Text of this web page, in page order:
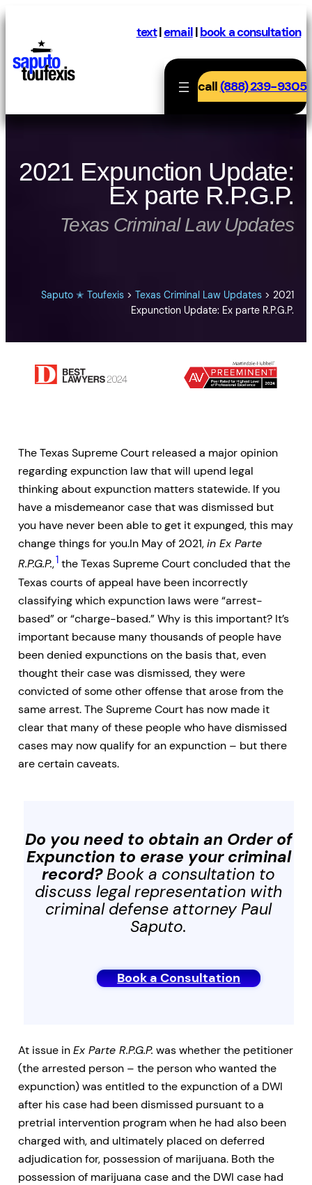
Skip
content
text|email|book a consultation
call(888) 239-9305
2021 Expunction Update:
Ex parte R.P.G.P.
Texas Criminal Law Updates
Saputo ✭ Toufexis >Texas Criminal Law Updates >2021
Expunction Update: Ex parte R.P.G.P.
The Texas Supreme Court released a major opinion
regarding expunction law that will upend legal
thinking about expunction matters statewide. If you
have a misdemeanor case that was dismissed but
you have never been able to get it expunged, this may
change things for you.In May of 2021,in Ex Parte
R.P.G.P.,1 the Texas Supreme Court concluded that the
Texas courts of appeal have been incorrectly
classifying which expunction laws were “arrest-
based” or “charge-based.” Why is this important? It’s
important because many thousands of people have
been denied expunctions on the basis that, even
thought their case was dismissed, they were
convicted of some other offense that arose from the
same arrest. The Supreme Court has now made it
clear that many of these people who have dismissed
cases may now qualify for an expunction – but there
are certain caveats.
Do you need to obtain an Order of
Expunction to erase your criminal
record?Book a consultation to
discuss legal representation with
criminal defense attorney Paul
Saputo.
Book a Consultation
At issue inEx Parte R.P.G.P. was whether the petitioner
(the arrested person – the person who wanted the
expunction) was entitled to the expunction of a DWI
after his case had been dismissed pursuant to a
pretrial intervention program when he had also been
charged with, and ultimately placed on deferred
adjudication for, possession of marijuana. Both the
possession of marijuana case and the DWI case had